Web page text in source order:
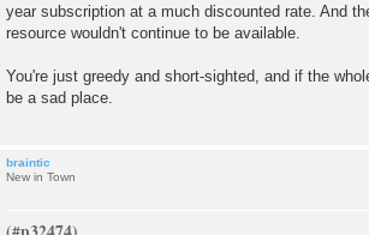
year subscription at a much discounted rate. And
resource wouldn't continue to be available.
You're just greedy and short-sighted, and if the
be a sad place.
braintic
New in Town